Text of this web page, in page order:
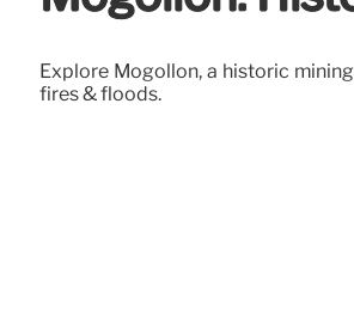
Explore Mogollon, a historic
fires & floods.